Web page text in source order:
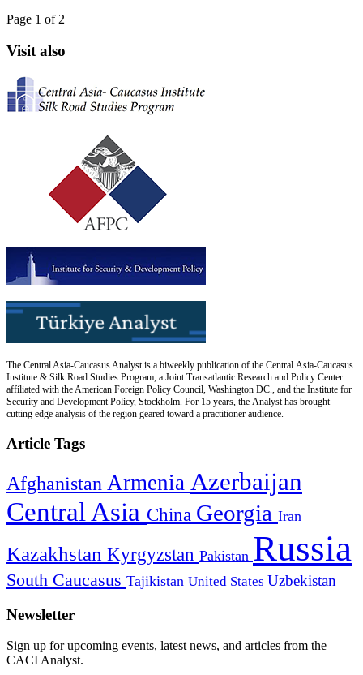
Page 1 of 2
Visit also
The Central Asia-Caucasus Analyst is a biweekly publication of the Central Asia-Caucasus
Institute & Silk Road Studies Program, a Joint Transatlantic Research and Policy Center
affiliated with the American Foreign Policy Council, Washington DC., and the Institute for
Security and Development Policy, Stockholm. For 15 years, the Analyst has brought
cutting edge analysis of the region geared toward a practitioner audience.
Article Tags
Afghanistan Armenia Azerbaijan
Central Asia China Georgia Iran
Kazakhstan Kyrgyzstan Pakistan Russia
South Caucasus Tajikistan United States Uzbekistan
Newsletter
Sign up for upcoming events, latest news, and articles from the
CACI Analyst.